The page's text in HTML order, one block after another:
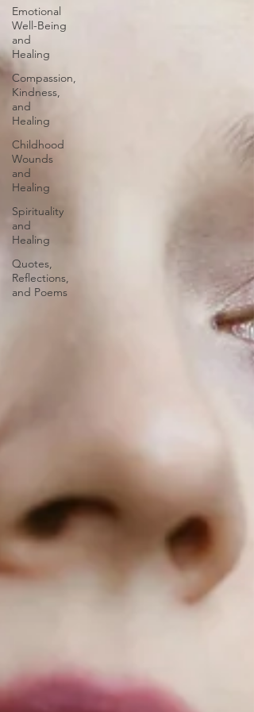
Emotional
Well-Being
and
Healing
Compassion,
Kindness,
and
Healing
Childhood
Wounds
and
Healing
Spirituality
and
Healing
Quotes,
Reflections,
and Poems